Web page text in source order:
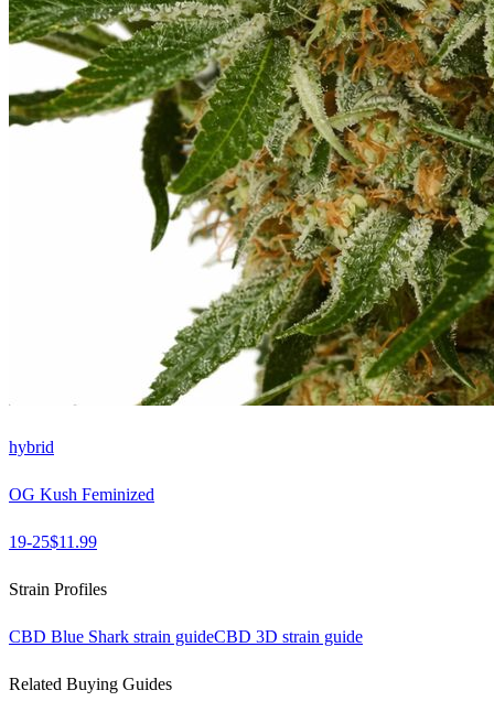
hybrid
OG Kush Feminized
19-25$11.99
Strain Profiles
CBD Blue Shark strain guideCBD 3D strain guide
Related Buying Guides